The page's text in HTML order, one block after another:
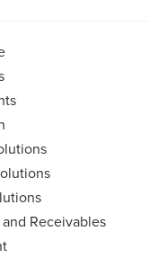
Receivables